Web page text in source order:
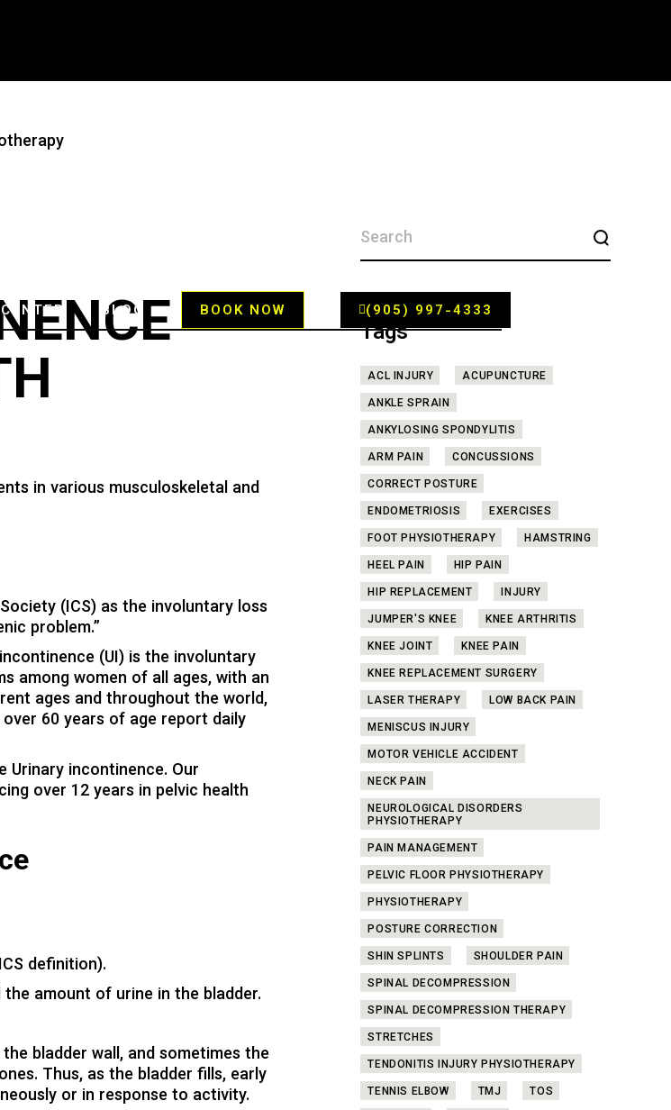
BLOG BOOK NOW (905) 997-4333
in various musculoskeletal and
(ICS) as the involuntary loss
problem.”
(UI) is the involuntary
among women of all ages, with an
ages and throughout the world,
60 years of age report daily
incontinence. Our
over 12 years in pelvic health
definition).
amount of urine in the bladder.
bladder wall, and sometimes the
Thus, as the bladder fills, early
or in response to activity.
SEARCH
FOR:
Tags
ACL INJURY
ACUPUNCTURE
ANKLE SPRAIN
ANKYLOSING SPONDYLITIS
ARM PAIN
CONCUSSIONS
CORRECT POSTURE
ENDOMETRIOSIS
EXERCISES
FOOT PHYSIOTHERAPY
HAMSTRING
HEEL PAIN
HIP PAIN
HIP REPLACEMENT
INJURY
JUMPER'S KNEE
KNEE ARTHRITIS
KNEE JOINT
KNEE PAIN
KNEE REPLACEMENT SURGERY
LASER THERAPY
LOW BACK PAIN
MENISCUS INJURY
MOTOR VEHICLE ACCIDENT
NECK PAIN
NEUROLOGICAL DISORDERS
PHYSIOTHERAPY
PAIN MANAGEMENT
PELVIC FLOOR PHYSIOTHERAPY
PHYSIOTHERAPY
POSTURE CORRECTION
SHIN SPLINTS
SHOULDER PAIN
SPINAL DECOMPRESSION
SPINAL DECOMPRESSION THERAPY
STRETCHES
TENDONITIS INJURY PHYSIOTHERAPY
TENNIS ELBOW
TMJ
TOS